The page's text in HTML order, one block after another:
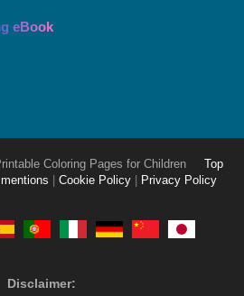
eBook
Coloring Pages for Children
Top
mentions Cookie Policy Privacy Policy
Disclaimer: